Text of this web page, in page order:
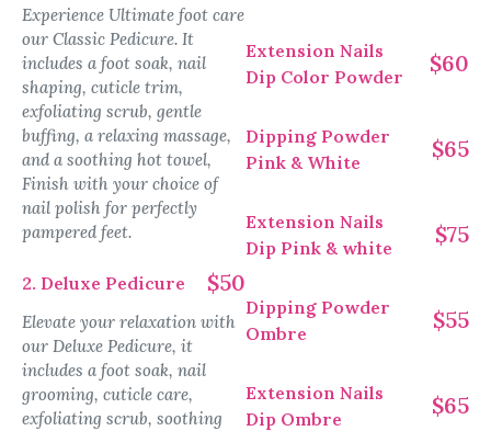
Experience Ultimate foot care
our Classic Pedicure. It
includes a foot soak, nail
shaping, cuticle trim,
exfoliating scrub, gentle
buffing, a relaxing massage,
and a soothing hot towel,
Finish with your choice of
nail polish for perfectly
pampered feet.
2. Deluxe Pedicure $50
Elevate your relaxation with
our Deluxe Pedicure, it
includes a foot soak, nail
grooming, cuticle care,
exfoliating scrub, soothing
Extension Nails
Dip Color Powder
$60
Dipping Powder
Pink & White
$65
Extension Nails
Dip Pink & white
$75
Dipping Powder
Ombre
$55
Extension Nails
Dip Ombre
$65